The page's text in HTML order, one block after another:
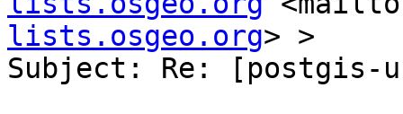
lists.osgeo.org> >
Subject: Re: [postgis-